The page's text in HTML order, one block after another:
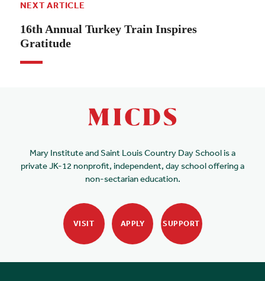
NEXT ARTICLE
16th Annual Turkey Train Inspires
Gratitude
Mary Institute and Saint Louis Country Day School is a
private JK-12 nonprofit, independent, day school offering a
non-sectarian education.
VISIT APPLY SUPPORT